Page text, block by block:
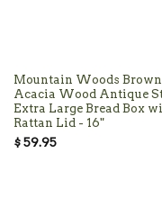
Mountain Woods Brown
Acacia Wood Antique
Extra Large Bread Box
Rattan Lid - 16"
$ 59.95